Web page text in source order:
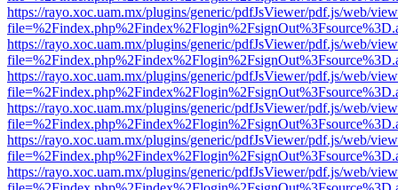
https://rayo.xoc.uam.mx/plugins/generic/pdfJsViewer/pdf.js/web/
https://rayo.xoc.uam.mx/plugins/generic/pdfJsViewer/pdf.js/web/
https://rayo.xoc.uam.mx/plugins/generic/pdfJsViewer/pdf.js/web/
https://rayo.xoc.uam.mx/plugins/generic/pdfJsViewer/pdf.js/web/
https://rayo.xoc.uam.mx/plugins/generic/pdfJsViewer/pdf.js/web/
https://rayo.xoc.uam.mx/plugins/generic/pdfJsViewer/pdf.js/web/